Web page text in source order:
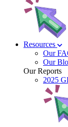
Resources
Our
Our
Our Reports
2025